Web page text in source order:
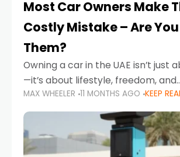
Most Car Owners Make
Costly Mistake – Are
Them?
Owning a car in the UAE isn’t just
—it’s about lifestyle, freedom, and
convenience. From gliding across
Road in the evening to navigating
busy morning traffic
MAX WHEELER 11 MONTHS AGO KEEP